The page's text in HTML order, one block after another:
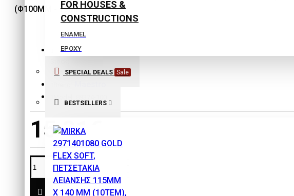
FOR HOUSES &
CONSTRUCTIONS
ENAMEL
EPOXY
INTERIOR COLORS
Laquers
PRIMERS
SPECIAL PRODUCTS
THINNERS
SAFETY & PROTECTION
SPECIAL DEALS Sale
BESTSELLERS
15,81€
In Stock
Model: